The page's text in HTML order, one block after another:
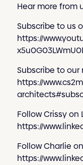
Hear more from
Subscribe to us
https://
Subscribe to
https://
Follow Crissy on
https://
Follow Charlie
https://